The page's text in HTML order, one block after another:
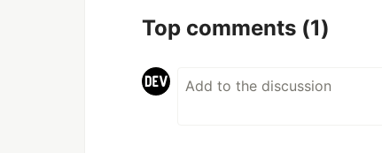
Top comments (1)